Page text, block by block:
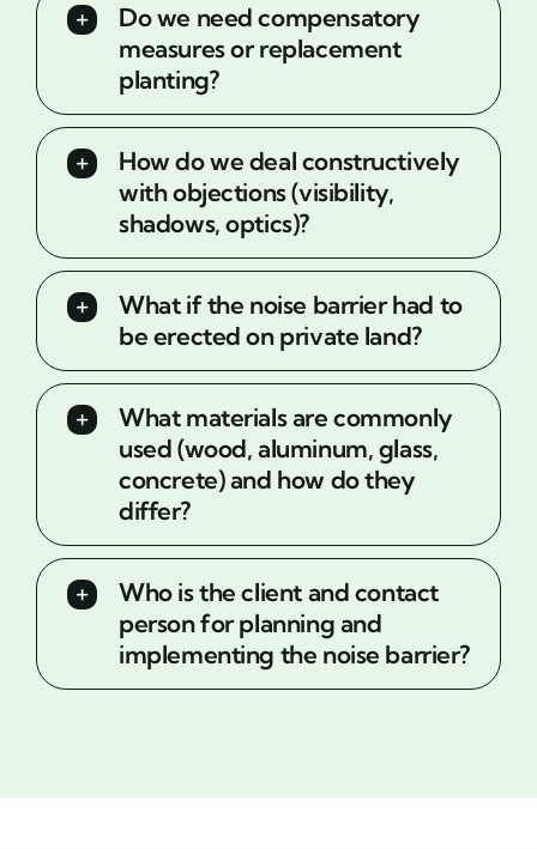
Do we need compensatory
measures or replacement
planting?
How do we deal constructively
with objections (visibility,
shadows, optics)?
What if the noise barrier had to
be erected on private land?
What materials are commonly
used (wood, aluminum, glass,
concrete) and how do they
differ?
Who is the client and contact
person for planning and
implementing the noise barrier?